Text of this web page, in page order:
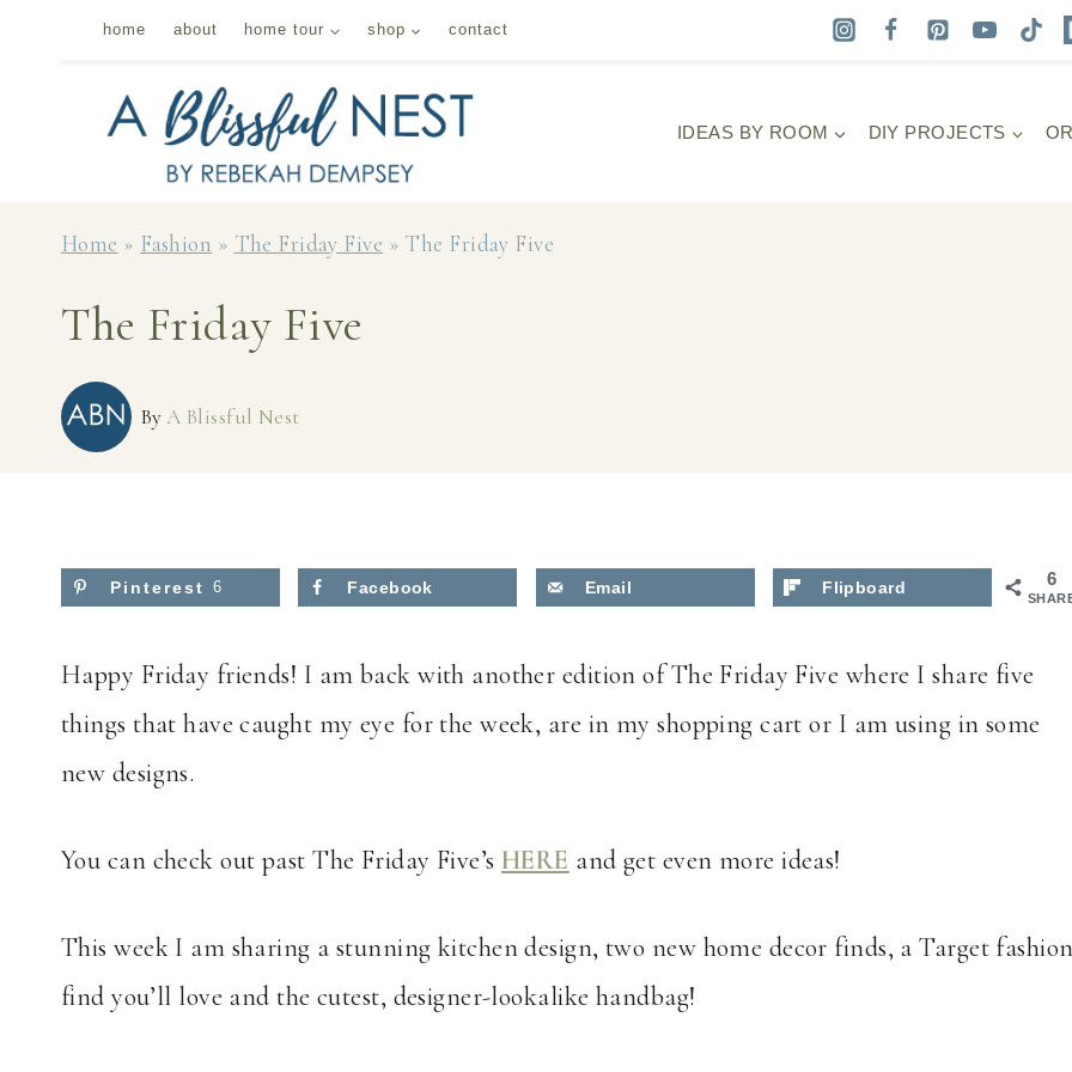
home about home tour shop contact
IDEAS BY ROOM DIY PROJECTS
Home » Fashion » The Friday Five » The Friday Five
The Friday Five
ByA Blissful Nest
6
Pinterest 6 Facebook Email Flipboard
Happy Friday friends! I am back with another edition of The Friday Five where I share five
things that have caught my eye for the week, are in my shopping cart or I am using in some
new designs.
You can check out past The Friday Five’sHERE and get even more ideas!
This week I am sharing a stunning kitchen design, two new home decor finds, a Target
find you’ll love and the cutest, designer-lookalike handbag!